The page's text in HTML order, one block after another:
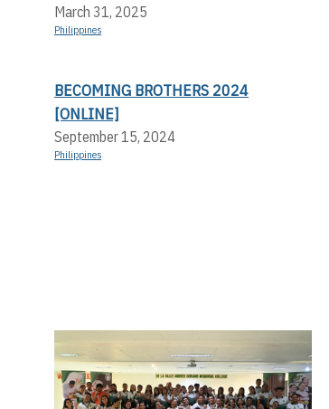
March 31, 2025
Philippines
BECOMING BROTHERS 2024
[ONLINE]
September 15, 2024
Philippines